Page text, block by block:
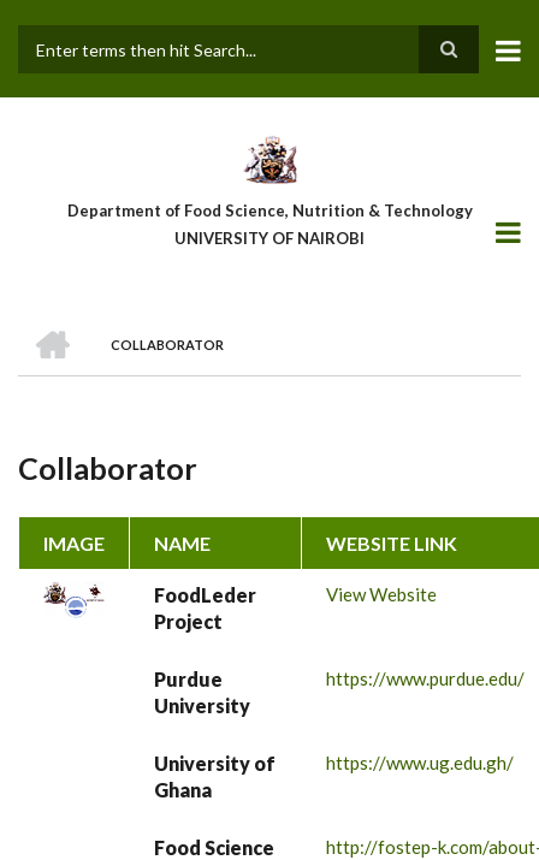
main
Department of Food Science, Nutrition & Technology
UNIVERSITY OF NAIROBI
Breadcrumb
COLLABORATOR
Collaborator
IMAGE NAME WEBSITE LINK
FoodLeder
Project
View Website
Purdue
University
https://www.purdue.edu/
University of
Ghana
https://www.ug.edu.gh/
Food Science
http://fostep-k.com/